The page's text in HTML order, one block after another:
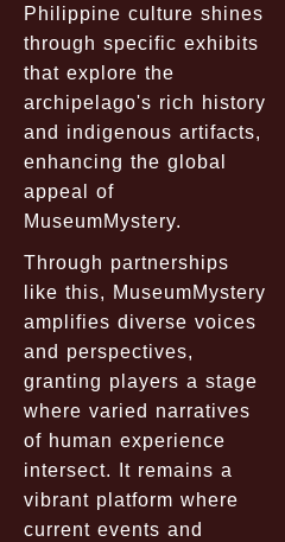
Philippine culture shines
through specific exhibits
that explore the
archipelago's rich history
and indigenous artifacts,
enhancing the global
appeal of
MuseumMystery.
Through partnerships
like this, MuseumMystery
amplifies diverse voices
and perspectives,
granting players a stage
where varied narratives
of human experience
intersect. It remains a
vibrant platform where
current events and